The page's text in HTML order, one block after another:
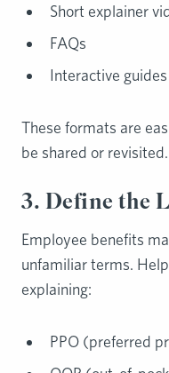
Short explainer
FAQs
Interactive guides
These formats are
be shared or revisited.
3. Define the
Employee benefits
unfamiliar terms.
explaining:
PPO (preferred